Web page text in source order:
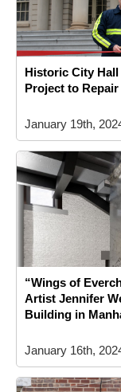
Historic City
Project to
January 19th,
“Wings of
Artist Jennifer
Building in
January 16th,